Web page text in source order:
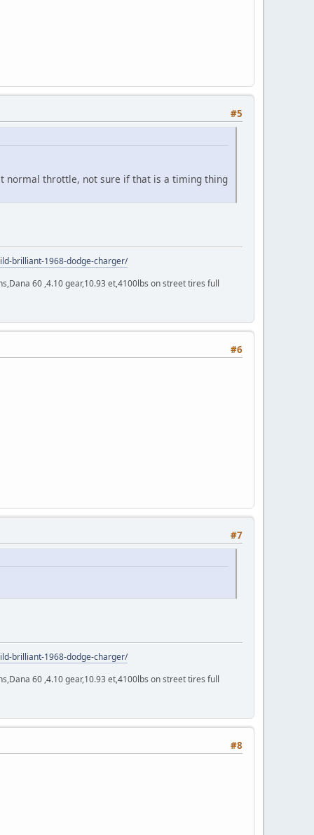
#5
normal throttle, not sure if that is a timing thing
brilliant-1968-dodge-charger/
60 ,4.10 gear,10.93 et,4100lbs on street tires full
#6
#7
brilliant-1968-dodge-charger/
60 ,4.10 gear,10.93 et,4100lbs on street tires full
#8